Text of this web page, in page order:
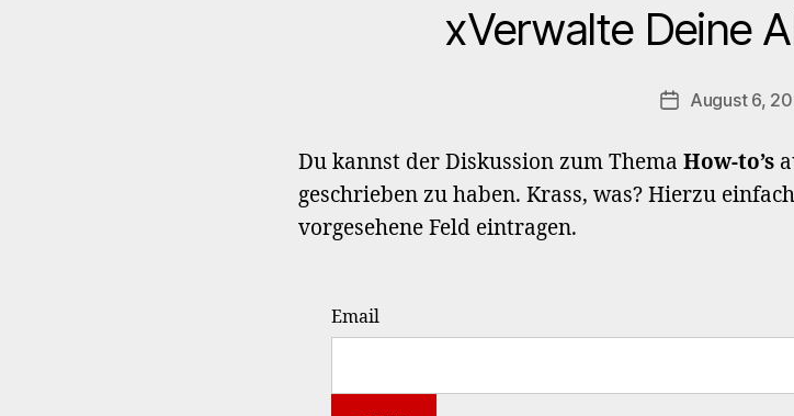
xVerwalte Deine
PostAugust 6,
Du kannst der Diskussion zum Thema How-to’s
geschrieben zu haben. Krass, was? Hierzu
vorgesehene Feld eintragen.
Email